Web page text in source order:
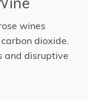
wines
dioxide.
and disruptive